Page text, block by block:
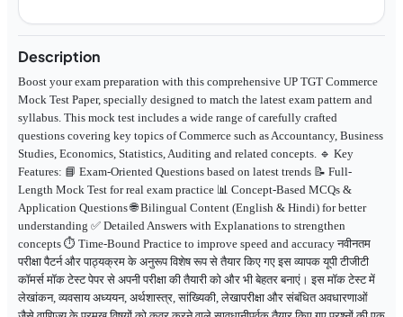
Description
Boost your exam preparation with this comprehensive UP TGT Commerce
Mock Test Paper, specially designed to match the latest exam pattern and
syllabus. This mock test includes a wide range of carefully crafted
questions covering key topics of Commerce such as Accountancy, Business
Studies, Economics, Statistics, Auditing and related concepts. 🔹 Key
Features: 📘 Exam-Oriented Questions based on latest trends 📝 Full-
Length Mock Test for real exam practice 📊 Concept-Based MCQs &
Application Questions 🌐 Bilingual Content (English & Hindi) for better
understanding ✅ Detailed Answers with Explanations to strengthen
concepts ⏱️ Time-Bound Practice to improve speed and accuracy नवीनतम
परीक्षा पैटर्न और पाठ्यक्रम के अनुरूप विशेष रूप से तैयार किए गए इस व्यापक यूपी टीजीटी
कॉमर्स मॉक टेस्ट पेपर से अपनी परीक्षा की तैयारी को और भी बेहतर बनाएं। इस मॉक टेस्ट में
लेखांकन, व्यवसाय अध्ययन, अर्थशास्त्र, सांख्यिकी, लेखापरीक्षा और संबंधित अवधारणाओं